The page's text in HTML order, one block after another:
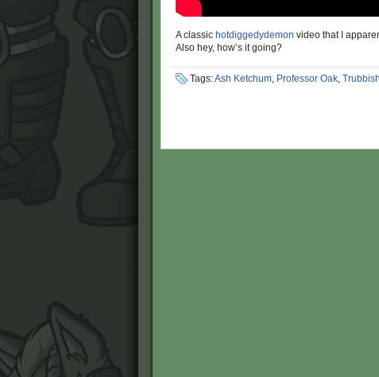
A classic hotdiggedydemon video that I
Also hey, how’s it going?
Tags:Ash Ketchum, Professor Oak, Trubbish